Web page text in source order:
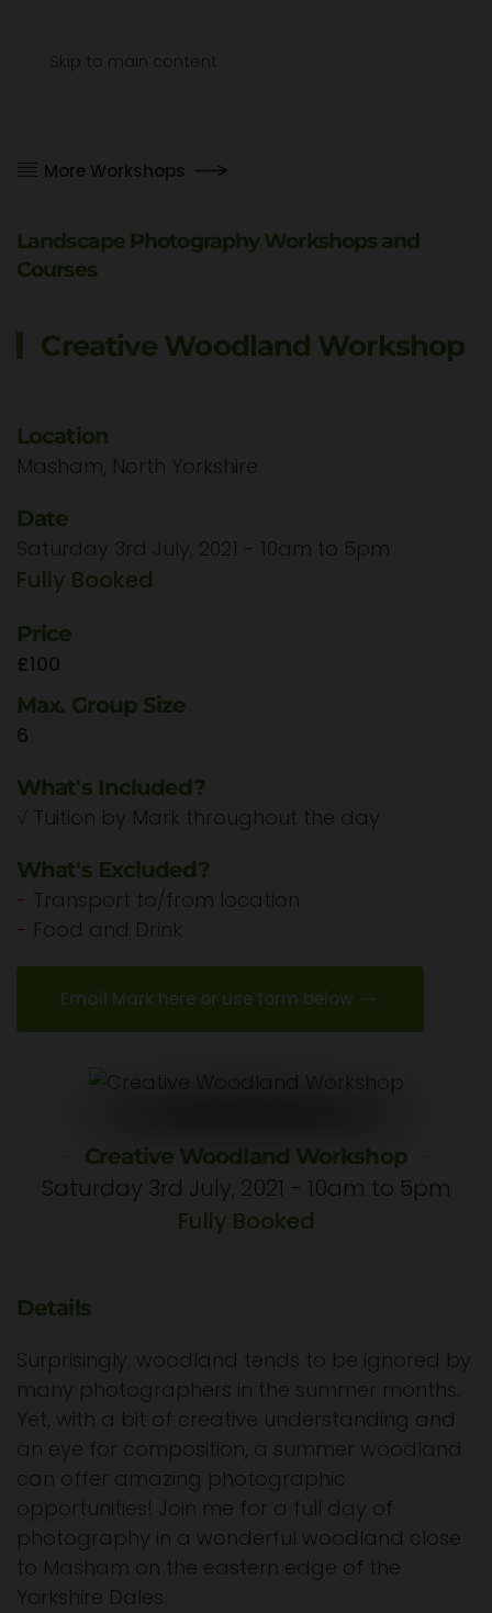
Skip to main content
More Workshops
Landscape Photography Workshops and
Courses
Creative Woodland Workshop
Location
Masham, North Yorkshire
Date
Saturday 3rd July, 2021 - 10am to 5pm
Fully Booked
Price
£100
Max. Group Size
6
What's Included?
√ Tuition by Mark throughout the day
What's Excluded?
- Transport to/from location
- Food and Drink
Email Mark here or use form below
Creative Woodland Workshop
Saturday 3rd July, 2021 - 10am to 5pm
Fully Booked
Details
Surprisingly, woodland tends to be ignored by
many photographers in the summer months.
Yet, with a bit of creative understanding and
an eye for composition, a summer woodland
can offer amazing photographic
opportunities! Join me for a full day of
photography in a wonderful woodland close
to Masham on the eastern edge of the
Yorkshire Dales.